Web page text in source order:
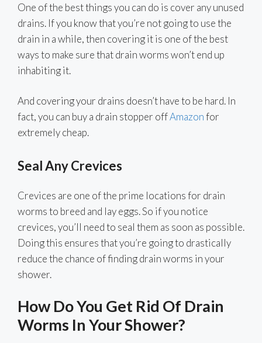
One of the best things you can do is cover any unused
drains. If you know that you’re not going to use the
drain in a while, then covering it is one of the best
ways to make sure that drain worms won’t end up
inhabiting it.
And covering your drains doesn’t have to be hard. In
fact, you can buy a drain stopper offAmazonfor
extremely cheap.
Seal Any Crevices
Crevices are one of the prime locations for drain
worms to breed and lay eggs. So if you notice
crevices, you’ll need to seal them as soon as possible.
Doing this ensures that you’re going to drastically
reduce the chance of finding drain worms in your
shower.
How Do You Get Rid Of Drain
Worms In Your Shower?